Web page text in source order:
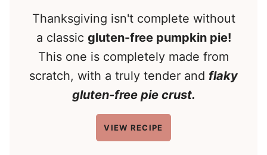
Thanksgiving isn't complete without
a classic gluten-free pumpkin pie!
This one is completely made from
scratch, with a truly tender and flaky
gluten-free pie crust.
VIEW RECIPE